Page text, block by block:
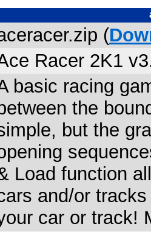
(
Racer 2K1
basic racing
the
but the
Load function
and/or
car or track!